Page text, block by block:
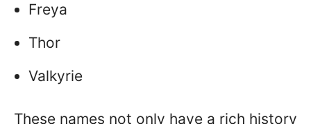
Freya
Thor
Valkyrie
These names not only have a rich history